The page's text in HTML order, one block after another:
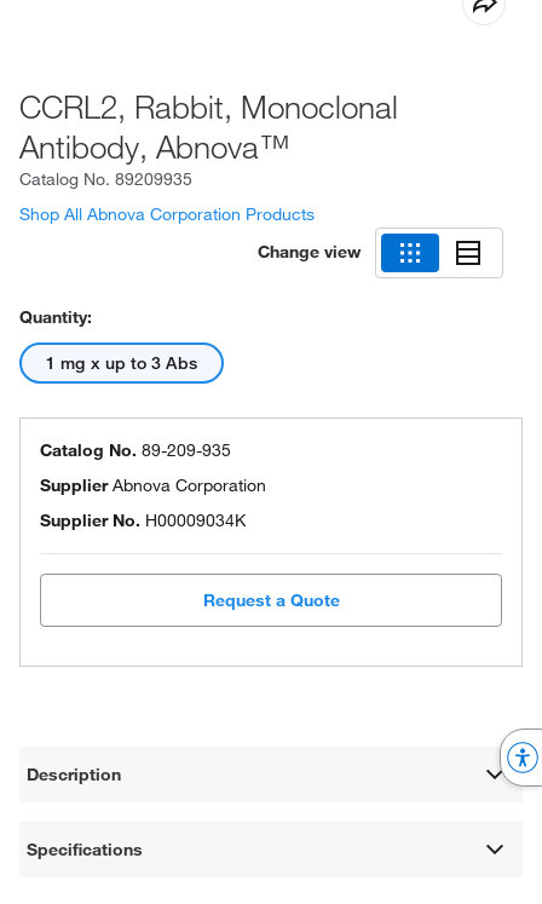
CCRL2, Rabbit, Monoclonal
Antibody, Abnova™
Catalog No. 89209935
Shop All Abnova Corporation Products
Change view
Quantity:
1 mg x up to 3 Abs
Catalog No. 89-209-935
SupplierAbnova Corporation
Supplier No. H00009034K
Request a Quote
Description
Specifications